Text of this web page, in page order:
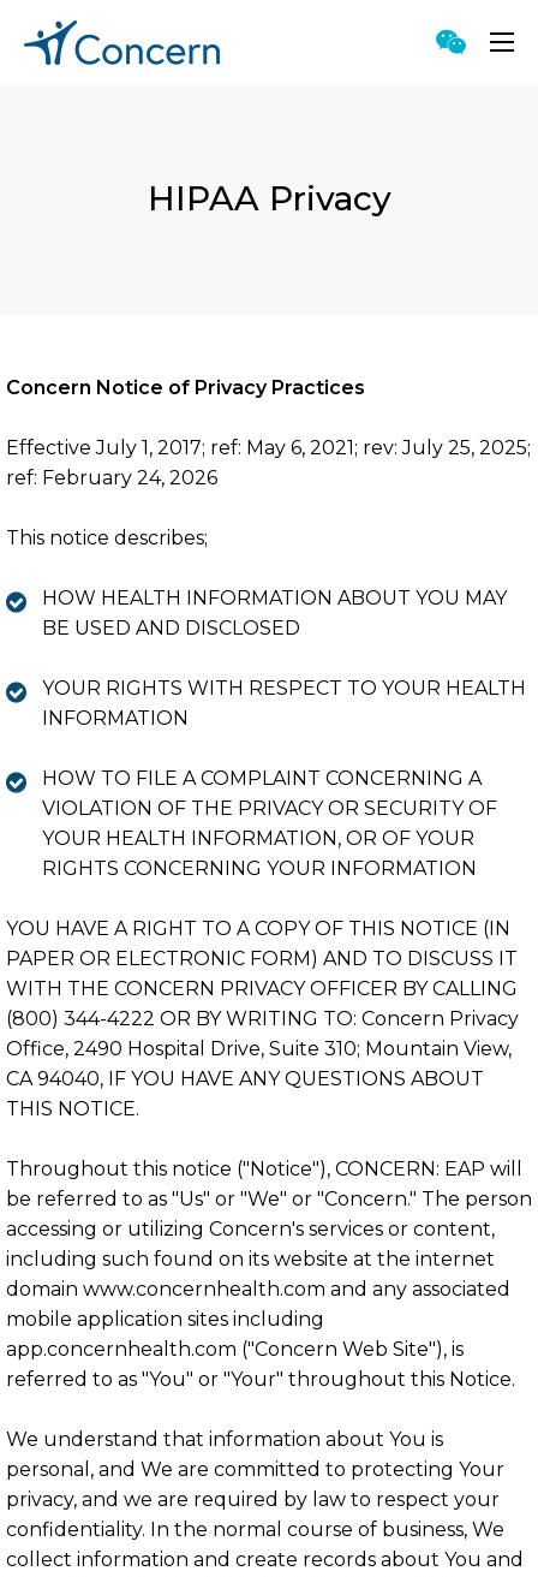
Meaningful Technology
HIPAA Privacy
Concern Notice of Privacy Practices
Effective July 1, 2017; ref: May 6, 2021; rev: July 25, 2025;
ref: February 24, 2026
This notice describes;
HOW HEALTH INFORMATION ABOUT YOU MAY
BE USED AND DISCLOSED
YOUR RIGHTS WITH RESPECT TO YOUR HEALTH
INFORMATION
HOW TO FILE A COMPLAINT CONCERNING A
VIOLATION OF THE PRIVACY OR SECURITY OF
YOUR HEALTH INFORMATION, OR OF YOUR
RIGHTS CONCERNING YOUR INFORMATION
YOU HAVE A RIGHT TO A COPY OF THIS NOTICE (IN
PAPER OR ELECTRONIC FORM) AND TO DISCUSS IT
WITH THE CONCERN PRIVACY OFFICER BY CALLING
(800) 344-4222 OR BY WRITING TO: Concern Privacy
Office, 2490 Hospital Drive, Suite 310; Mountain View,
CA 94040, IF YOU HAVE ANY QUESTIONS ABOUT
THIS NOTICE.
Throughout this notice ("Notice"), CONCERN: EAP will
be referred to as "Us" or "We" or "Concern." The person
accessing or utilizing Concern's services or content,
including such found on its website at the internet
domain www.concernhealth.com and any associated
mobile application sites including
app.concernhealth.com ("Concern Web Site"), is
referred to as "You" or "Your" throughout this Notice.
We understand that information about You is
personal, and We are committed to protecting Your
privacy, and we are required by law to respect your
confidentiality. In the normal course of business, We
collect information and create records about You and